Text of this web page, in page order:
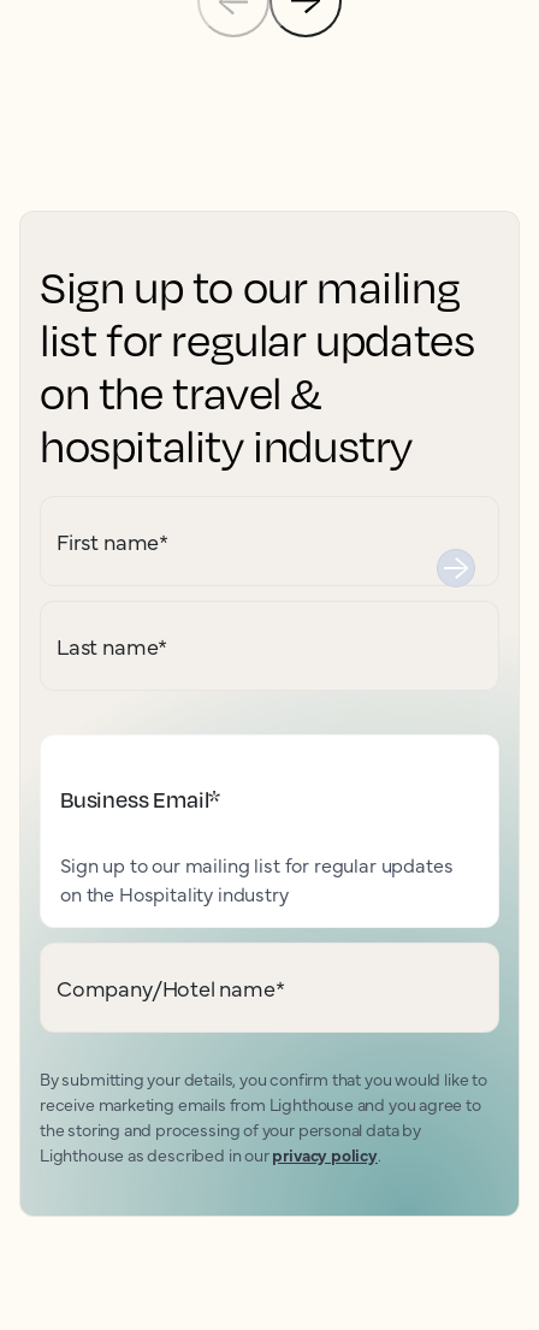
Sign up to our mailing
list for regular updates
on the travel &
hospitality industry
First name*
Last name*
Business Email*
Sign up to our mailing list for regular updates
on the Hospitality industry
Company/Hotel name*
By submitting your details, you confirm that you would like to
receive marketing emails from Lighthouse and you agree to
the storing and processing of your personal data by
Lighthouse as described in ourprivacy policy.